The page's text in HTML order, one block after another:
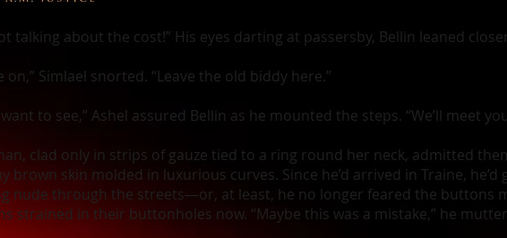
talking about the cost!” His eyes darting at passersby, Bellin leaned
on,” Simlael snorted. “Leave the old biddy here.”
to see,” Ashel assured Bellin as he mounted the steps. “We’ll meet
clad only in strips of gauze tied to a ring round her neck, admitted
brown skin molded in luxurious curves. Since he’d arrived in Traine,
nude through the streets—or, at least, he no longer feared the buttons
strained in their buttonholes now. “Maybe this was a mistake,” he